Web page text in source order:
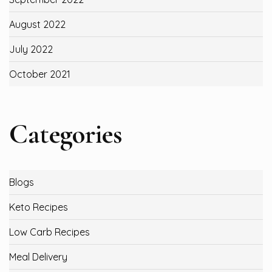
August 2022
July 2022
October 2021
Categories
Blogs
Keto Recipes
Low Carb Recipes
Meal Delivery